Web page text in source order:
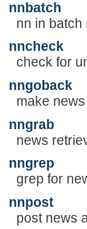
nnbatch
nn in batch
nncheck
check for
nngoback
make
nngrab
news
nngrep
grep for
nnpost
post news